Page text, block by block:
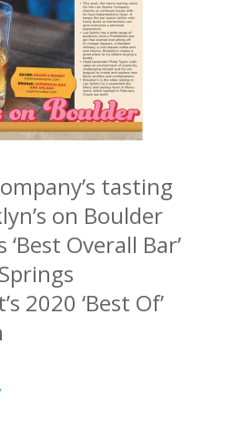
tasting
on Boulder
Overall Bar’
2020 ‘Best Of’